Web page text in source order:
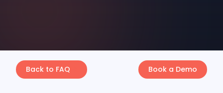
Back to FAQ Book a Demo